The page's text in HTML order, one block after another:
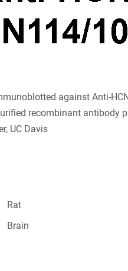
against Anti-
recombinant antibody
UC Davis
Rat
Brain